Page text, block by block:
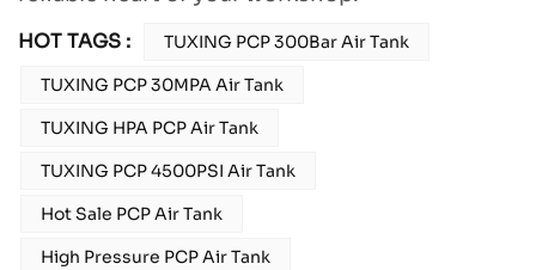
HOT TAGS :
TUXING PCP 300Bar Air Tank
TUXING PCP 30MPA Air Tank
TUXING HPA PCP Air Tank
TUXING PCP 4500PSI Air Tank
Hot Sale PCP Air Tank
High Pressure PCP Air Tank